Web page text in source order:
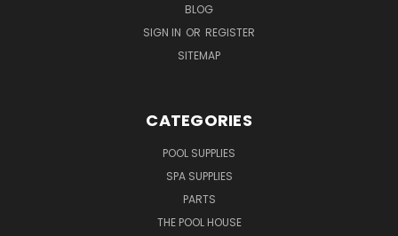
BLOG
SIGN IN OR REGISTER
SITEMAP
CATEGORIES
POOL SUPPLIES
SPA SUPPLIES
PARTS
THE POOL HOUSE